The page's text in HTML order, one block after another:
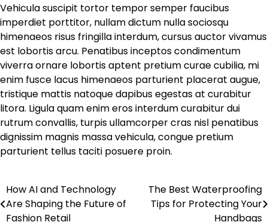
Vehicula suscipit tortor tempor semper faucibus
imperdiet porttitor, nullam dictum nulla sociosqu
himenaeos risus fringilla interdum, cursus auctor vivamus
est lobortis arcu. Penatibus inceptos condimentum
viverra ornare lobortis aptent pretium curae cubilia, mi
enim fusce lacus himenaeos parturient placerat augue,
tristique mattis natoque dapibus egestas at curabitur
litora. Ligula quam enim eros interdum curabitur dui
rutrum convallis, turpis ullamcorper cras nisl penatibus
dignissim magnis massa vehicula, congue pretium
parturient tellus taciti posuere proin.
Post
navigation
How AI and Technology
Are Shaping the Future of
Fashion Retail
The Best Waterproofing
Tips for Protecting Your
Handbags